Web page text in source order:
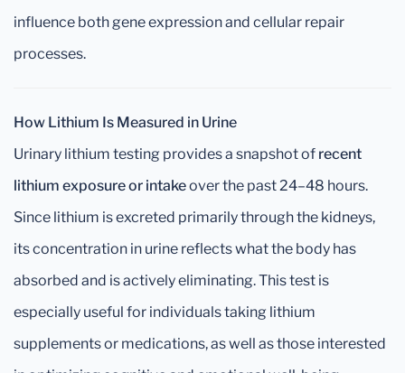
influence both gene expression and cellular repair
processes.
How Lithium Is Measured in Urine
Urinary lithium testing provides a snapshot of recent
lithium exposure or intakeover the past 24–48 hours.
Since lithium is excreted primarily through the kidneys,
its concentration in urine reflects what the body has
absorbed and is actively eliminating. This test is
especially useful for individuals taking lithium
supplements or medications, as well as those interested